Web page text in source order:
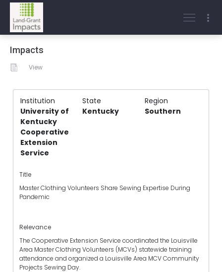
Impacts
View
Institution State
Region
University of
Kentucky
Cooperative
Extension
Service
Kentucky Southern
Title
Master Clothing Volunteers Share Sewing Expertise During
Pandemic
Relevance
The Cooperative Extension Service coordinated the Louisville
Area Master Clothing Volunteers (MCVs) statewide training
attendance and organized a Louisville Area MCV Community
Projects Sewing Day.